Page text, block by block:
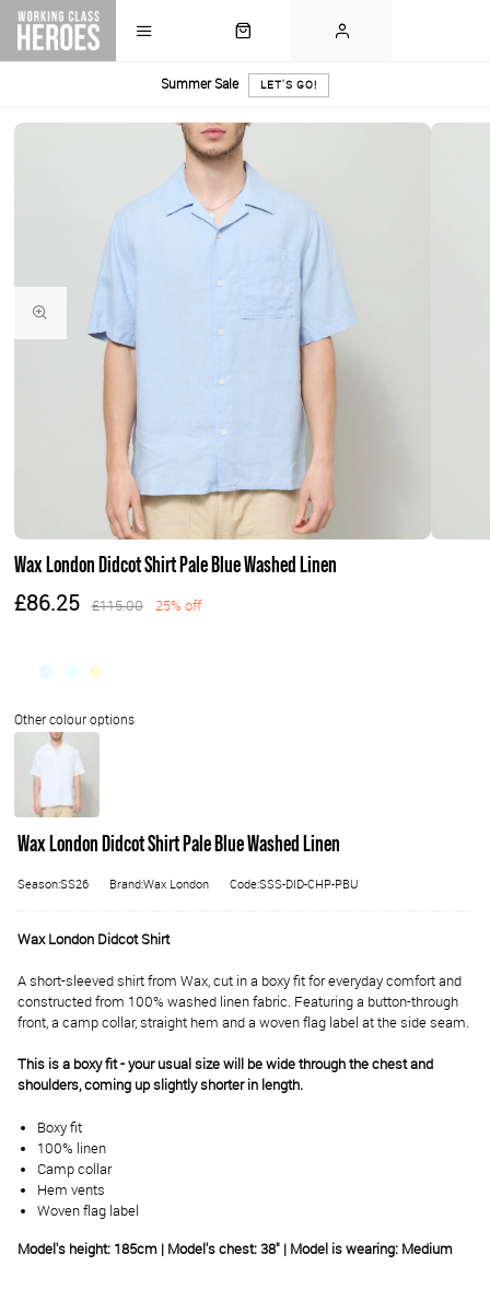
Summer Sale LET'S GO!
Wax London Didcot Shirt Pale Blue Washed Linen
£86.25 £115.00 25% off
Wax London Didcot Shirt Pale Blue Washed Linen
Season:SS26 Brand:Wax London Code:SSS-DID-CHP-PBU
Wax London Didcot Shirt
A short-sleeved shirt from Wax, cut in a boxy fit for everyday comfort and
constructed from 100% washed linen fabric. Featuring a button-through
front, a camp collar, straight hem and a woven flag label at the side seam.
This is a boxy fit - your usual size will be wide through the chest and
shoulders, coming up slightly shorter in length.
Boxy fit
100% linen
Camp collar
Hem vents
Woven flag label
Model's height: 185cm | Model's chest: 38" | Model is wearing: Medium